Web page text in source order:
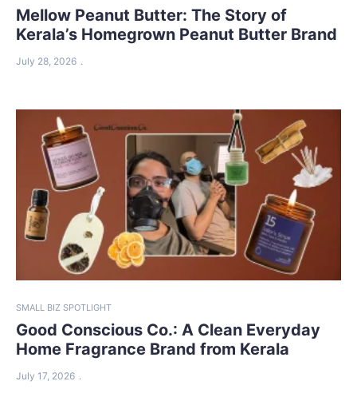
Mellow Peanut Butter: The Story of
Kerala’s Homegrown Peanut Butter Brand
July 28, 2026
SMALL BIZ SPOTLIGHT
Good Conscious Co.: A Clean Everyday
Home Fragrance Brand from Kerala
July 17, 2026